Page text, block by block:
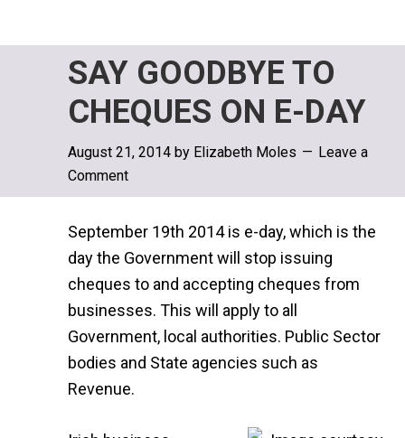
SAY GOODBYE TO
CHEQUES ON E-DAY
August 21, 2014 by Elizabeth Moles
Leave a
Comment
September 19th 2014 is e-day, which is the
day the Government will stop issuing
cheques to and accepting cheques from
businesses. This will apply to all
Government, local authorities. Public Sector
bodies and State agencies such as
Revenue.